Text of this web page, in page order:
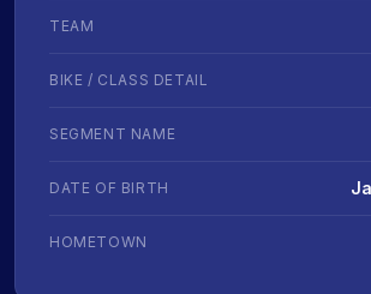
TEAM
BIKE / CLASS DETAIL
SEGMENT NAME
DATE OF BIRTH
HOMETOWN